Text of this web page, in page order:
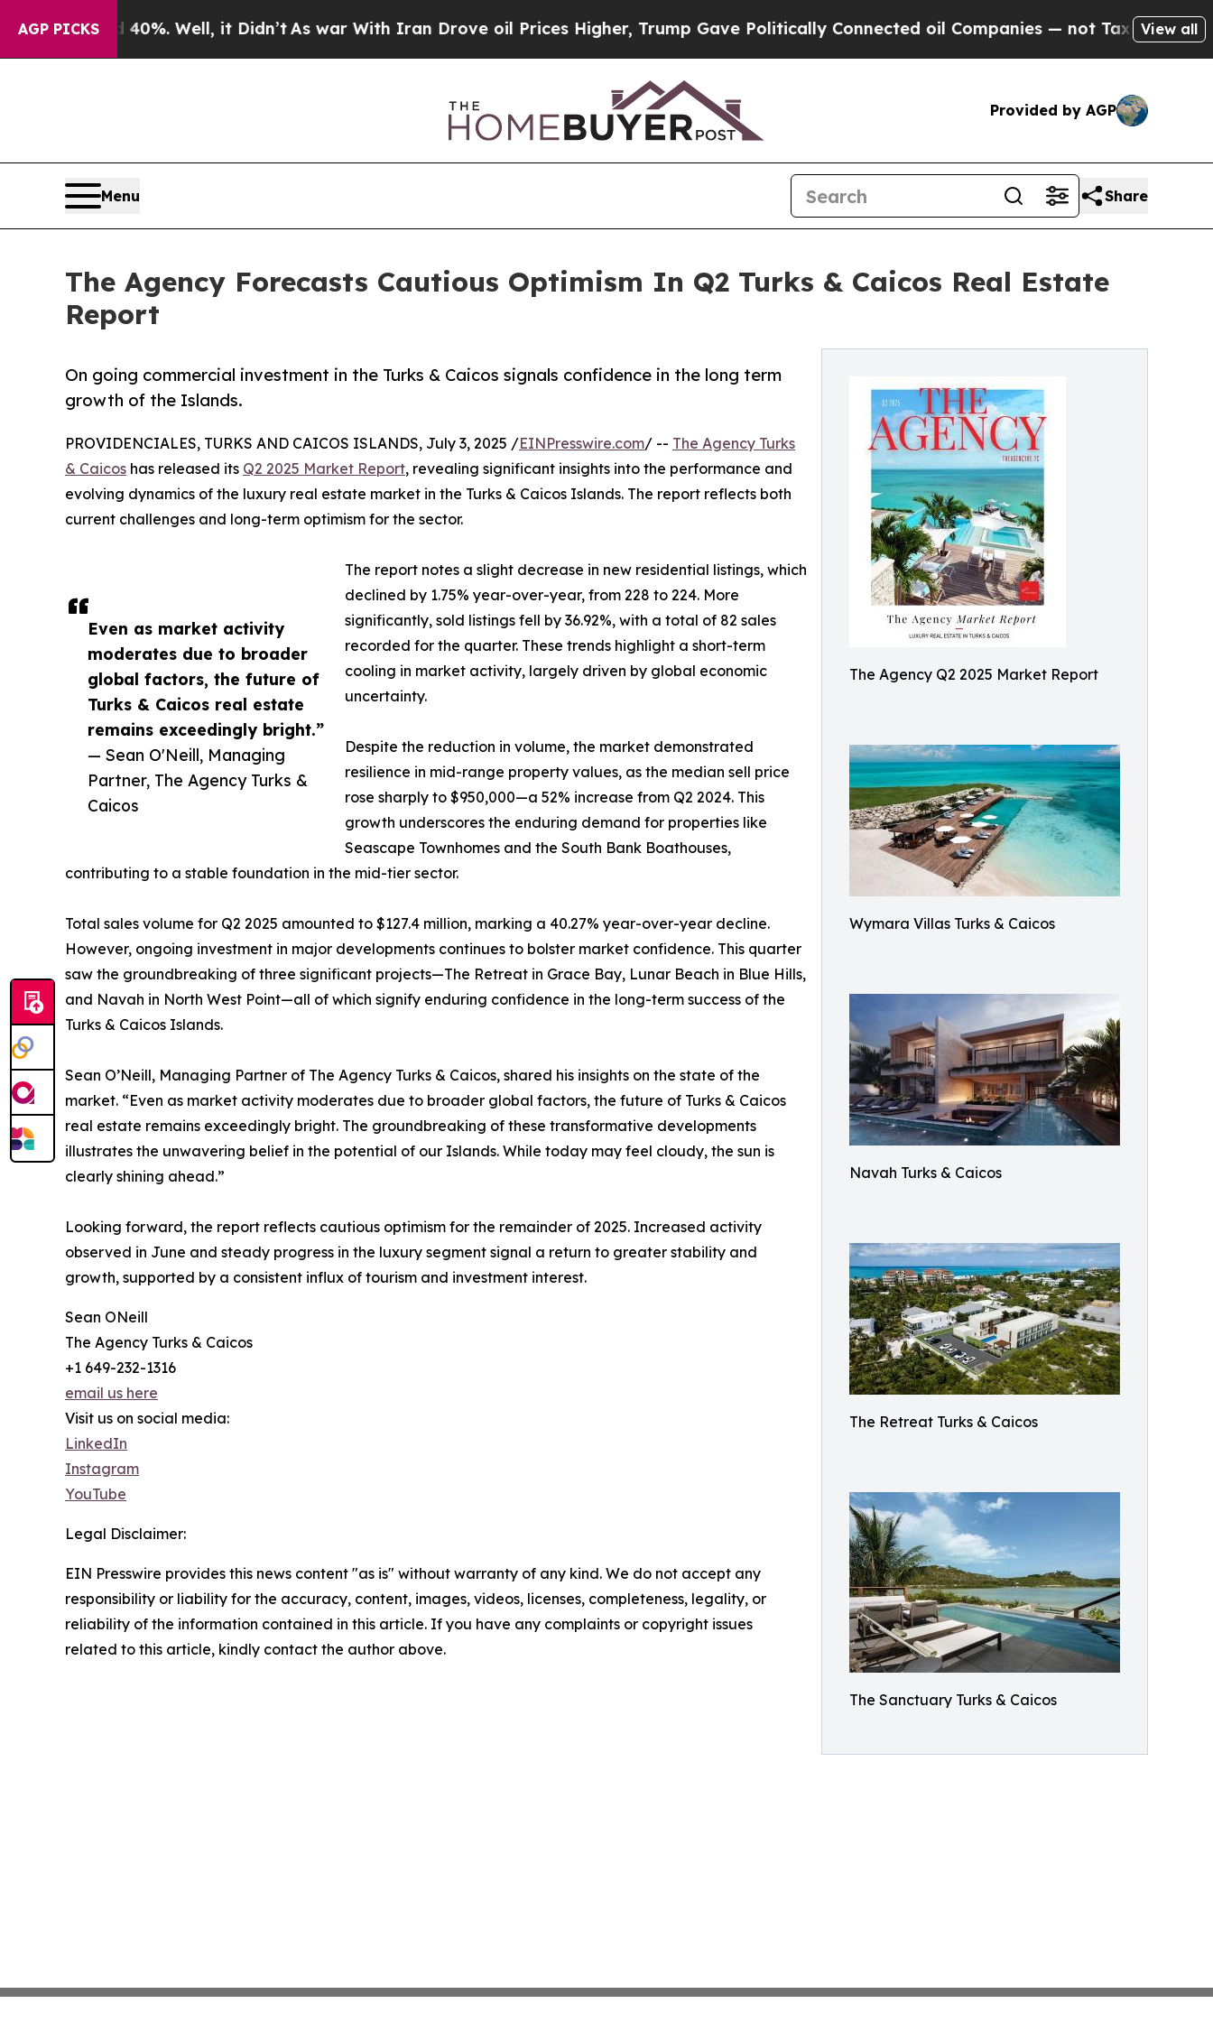
AGP PICKS
40%. Well, it Didn’tAs war With Iran Drove oil Prices Higher, Trump Gave Politically Connected oil Companies — not Taxpayers — theView all
Provided by AGP
Menu Share
The Agency Forecasts Cautious Optimism In Q2 Turks & Caicos Real Estate
Report
The Agency Q2 2025 Market Report
Wymara Villas Turks & Caicos
Navah Turks & Caicos
The Retreat Turks & Caicos
The Sanctuary Turks & Caicos
On going commercial investment in the Turks & Caicos signals confidence in the long term
growth of the Islands.
Even as market activity
moderates due to broader
global factors, the future of
Turks & Caicos real estate
remains exceedingly bright.”
— Sean O'Neill, Managing
Partner, The Agency Turks &
Caicos
PROVIDENCIALES, TURKS AND CAICOS ISLANDS, July 3, 2025 /EINPresswire.com/ -- The Agency Turks
& Caicos has released its Q2 2025 Market Report, revealing significant insights into the performance and
evolving dynamics of the luxury real estate market in the Turks & Caicos Islands. The report reflects both
current challenges and long-term optimism for the sector.
The report notes a slight decrease in new residential listings, which
declined by 1.75% year-over-year, from 228 to 224. More
significantly, sold listings fell by 36.92%, with a total of 82 sales
recorded for the quarter. These trends highlight a short-term
cooling in market activity, largely driven by global economic
uncertainty.
Despite the reduction in volume, the market demonstrated
resilience in mid-range property values, as the median sell price
rose sharply to $950,000—a 52% increase from Q2 2024. This
growth underscores the enduring demand for properties like
Seascape Townhomes and the South Bank Boathouses,
contributing to a stable foundation in the mid-tier sector.
Total sales volume for Q2 2025 amounted to $127.4 million, marking a 40.27% year-over-year decline.
However, ongoing investment in major developments continues to bolster market confidence. This quarter
saw the groundbreaking of three significant projects—The Retreat in Grace Bay, Lunar Beach in Blue Hills,
and Navah in North West Point—all of which signify enduring confidence in the long-term success of the
Turks & Caicos Islands.
Sean O’Neill, Managing Partner of The Agency Turks & Caicos, shared his insights on the state of the
market. “Even as market activity moderates due to broader global factors, the future of Turks & Caicos
real estate remains exceedingly bright. The groundbreaking of these transformative developments
illustrates the unwavering belief in the potential of our Islands. While today may feel cloudy, the sun is
clearly shining ahead.”
Looking forward, the report reflects cautious optimism for the remainder of 2025. Increased activity
observed in June and steady progress in the luxury segment signal a return to greater stability and
growth, supported by a consistent influx of tourism and investment interest.
Sean ONeill
The Agency Turks & Caicos
+1 649-232-1316
email us here
Visit us on social media:
LinkedIn
Instagram
YouTube
Legal Disclaimer:
EIN Presswire provides this news content "as is" without warranty of any kind. We do not accept any
responsibility or liability for the accuracy, content, images, videos, licenses, completeness, legality, or
reliability of the information contained in this article. If you have any complaints or copyright issues
related to this article, kindly contact the author above.